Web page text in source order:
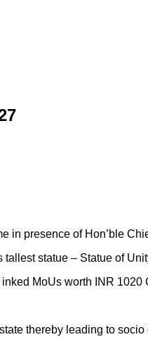
in presence of Hon’ble
statue – Statue of
MoUs worth INR
thereby leading to